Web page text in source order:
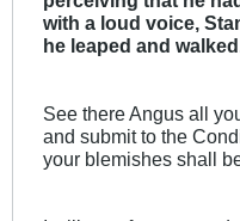
with a loud voice,
he leaped and
See there Angus all
and submit to the
your blemishes shall